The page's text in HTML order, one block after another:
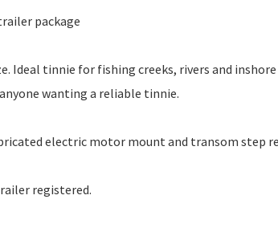
package
Ideal tinnie for fishing creeks, rivers and
wanting a reliable tinnie.
electric motor mount and transom step
registered.